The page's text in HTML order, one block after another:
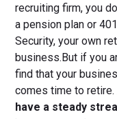
recruiting firm, you
a pension plan or
Security, your own
business.But if you
find that your
comes time to retire.
have a steady